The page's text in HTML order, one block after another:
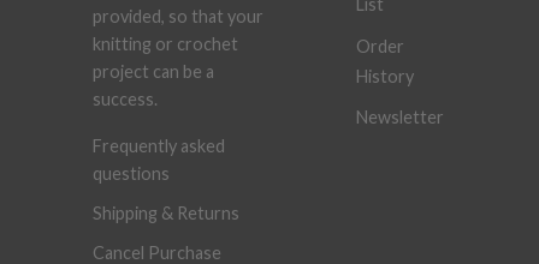
provided, so that your
knitting or crochet
project can be a
success.
Frequently asked
questions
Shipping & Returns
Cancel Purchase
Order
History
Newsletter